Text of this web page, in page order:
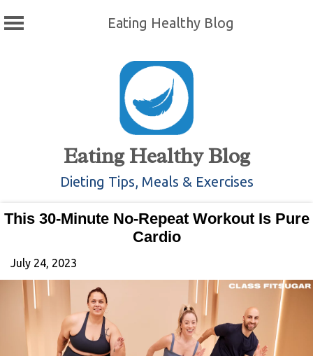
Eating Healthy Blog
Eating Healthy Blog
Dieting Tips, Meals & Exercises
This 30-Minute No-Repeat Workout Is Pure
Cardio
July 24, 2023